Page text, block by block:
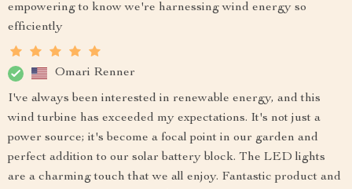
empowering to know we're harnessing wind energy so
efficiently
Omari Renner
I've always been interested in renewable energy, and this
wind turbine has exceeded my expectations. It's not just a
power source; it's become a focal point in our garden and
perfect addition to our solar battery block. The LED lights
are a charming touch that we all enjoy. Fantastic product and